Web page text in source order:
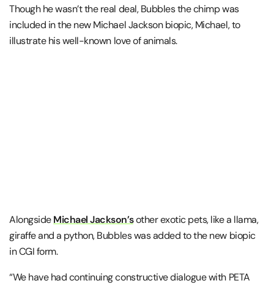
Though he wasn’t the real deal, Bubbles the chimp was
included in the new Michael Jackson biopic, Michael, to
illustrate his well-known love of animals.
AlongsideMichael Jackson’sother exotic pets, like a llama,
giraffe and a python, Bubbles was added to the new biopic
in CGI form.
“We have had continuing constructive dialogue with PETA